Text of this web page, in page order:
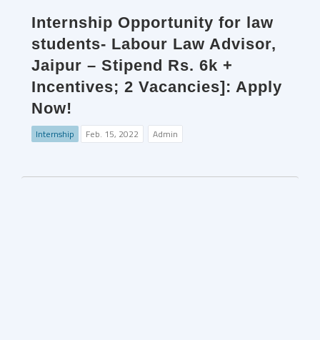
Internship Opportunity for law
students- Labour Law Advisor,
Jaipur – Stipend Rs. 6k +
Incentives; 2 Vacancies]: Apply
Now!
Internship Feb. 15, 2022 Admin